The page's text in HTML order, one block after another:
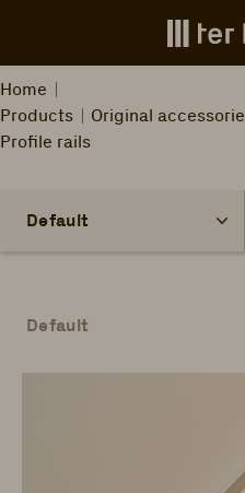
Skip to main content
Home
Products
Original
Profile rails